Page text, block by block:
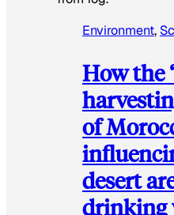
Environment,
How the
of
desert
drinking